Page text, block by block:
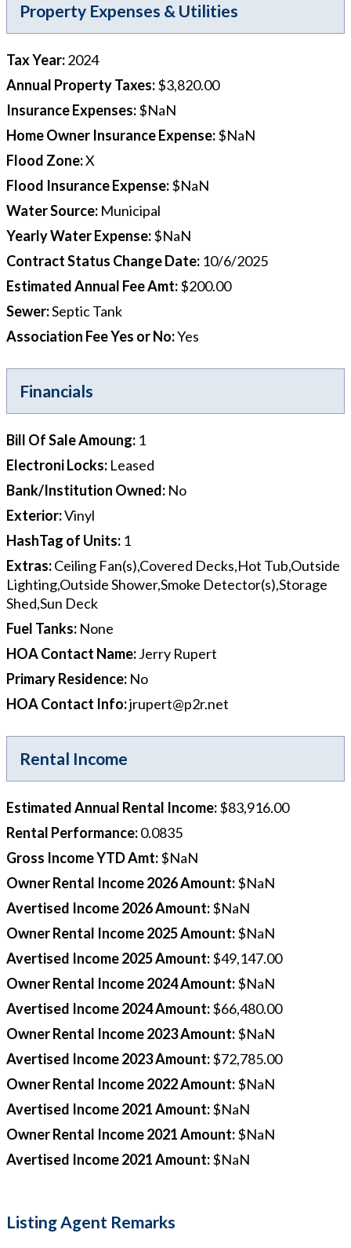
Property Expenses & Utilities
Tax Year:2024
Annual Property Taxes:$3,820.00
Insurance Expenses:$NaN
Home Owner Insurance Expense:$NaN
Flood Zone:X
Flood Insurance Expense:$NaN
Water Source: Municipal
Yearly Water Expense:$NaN
Contract Status Change Date: 10/6/2025
Estimated Annual Fee Amt:$200.00
Sewer:Septic Tank
Association Fee Yes or No:Yes
Financials
Bill Of Sale Amoung: 1
Electroni Locks: Leased
Bank/Institution Owned: No
Exterior:Vinyl
HashTag of Units: 1
Extras:Ceiling Fan(s),Covered Decks,Hot Tub,Outside
Lighting,Outside Shower,Smoke Detector(s),Storage
Shed,Sun Deck
Fuel Tanks: None
HOA Contact Name:Jerry Rupert
Primary Residence: No
HOA Contact Info:jrupert@p2r.net
Rental Income
Estimated Annual Rental Income:$83,916.00
Rental Performance:0.0835
Gross Income YTD Amt:$NaN
Owner Rental Income 2026 Amount:$NaN
Avertised Income 2026 Amount:$NaN
Owner Rental Income 2025 Amount:$NaN
Avertised Income 2025 Amount:$49,147.00
Owner Rental Income 2024 Amount:$NaN
Avertised Income 2024 Amount:$66,480.00
Owner Rental Income 2023 Amount:$NaN
Avertised Income 2023 Amount:$72,785.00
Owner Rental Income 2022 Amount:$NaN
Avertised Income 2021 Amount:$NaN
Owner Rental Income 2021 Amount:$NaN
Avertised Income 2021 Amount:$NaN
Listing Agent Remarks